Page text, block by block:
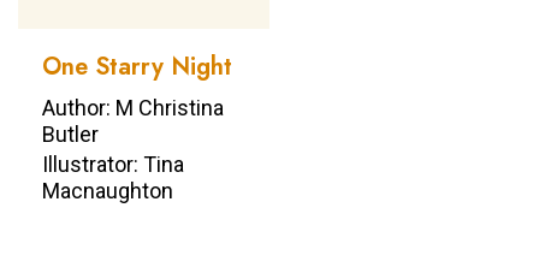
One Starry Night
Author: M Christina
Butler
Illustrator: Tina
Macnaughton